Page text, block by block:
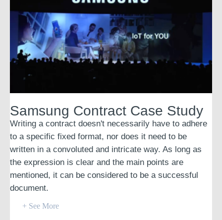
Samsung Contract Case Study
Writing a contract doesn't necessarily have to adhere
to a specific fixed format, nor does it need to be
written in a convoluted and intricate way. As long as
the expression is clear and the main points are
mentioned, it can be considered to be a successful
document.
+ See More